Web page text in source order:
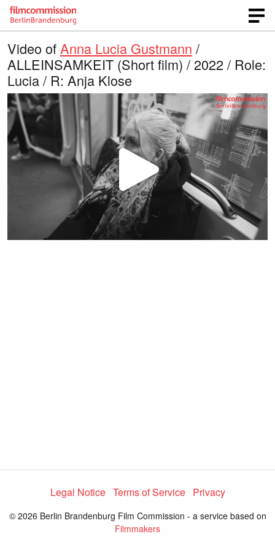
Video of Anna Lucia Gustmann /
ALLEINSAMKEIT (Short film) / 2022 / Role:
Lucia / R: Anja Klose
P
l
e
o
Legal Notice Terms of Service Privacy
© 2026 Berlin Brandenburg Film Commission - a service based on
Filmmakers